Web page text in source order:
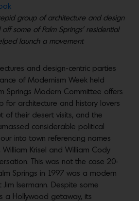
group of architecture and design
some of Palm Springs’ residential
launch a movement
and design-centric parties
of Modernism Week held
Springs Modern Committee offers
for architecture and history lovers
of their desert visits, and the
considerable political
into town referencing names
William Krisel and William Cody
This was not the case 20-
Springs in 1997 was a modern
Jim Isermann. Despite some
a Hollywood getaway, its